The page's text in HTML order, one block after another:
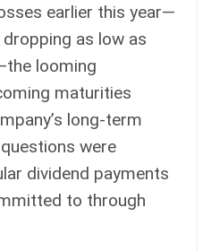
earlier this year—
as low as
looming
maturities
long-term
were
dividend payments
to through